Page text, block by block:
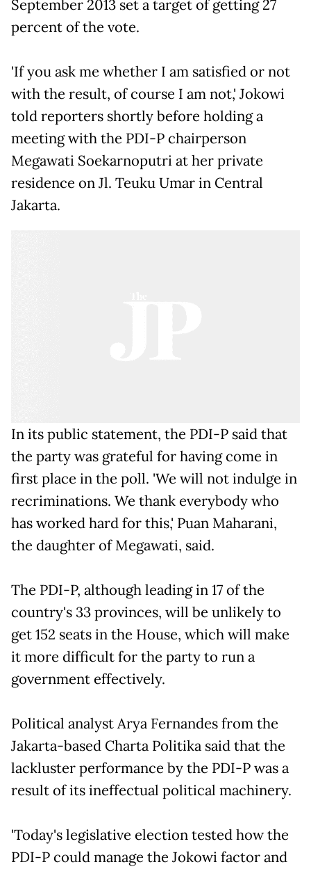
September 2013 set a target of getting 27
percent of the vote.
'If you ask me whether I am satisfied or not
with the result, of course I am not,' Jokowi
told reporters shortly before holding a
meeting with the PDI-P chairperson
Megawati Soekarnoputri at her private
residence on Jl. Teuku Umar in Central
Jakarta.
In its public statement, the PDI-P said that
the party was grateful for having come in
first place in the poll. 'We will not indulge in
recriminations. We thank everybody who
has worked hard for this,' Puan Maharani,
the daughter of Megawati, said.
The PDI-P, although leading in 17 of the
country's 33 provinces, will be unlikely to
get 152 seats in the House, which will make
it more difficult for the party to run a
government effectively.
Political analyst Arya Fernandes from the
Jakarta-based Charta Politika said that the
lackluster performance by the PDI-P was a
result of its ineffectual political machinery.
'Today's legislative election tested how the
PDI-P could manage the Jokowi factor and